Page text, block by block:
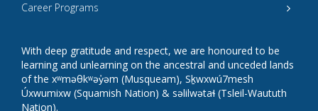
Career Programs
With deep gratitude and respect, we are honoured to be
learning and unlearning on the ancestral and unceded lands
of the xʷməθkʷəy̓əm (Musqueam), Sḵwxwú7mesh
Úxwumixw (Squamish Nation) & səlilwətaɬ (Tsleil-Waututh
Nation).